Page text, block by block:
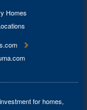
Homes
forhomes,